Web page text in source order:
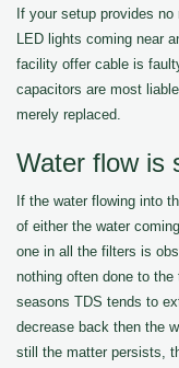
If your setup provides
LED lights coming near
facility offer cable is
capacitors are most
merely replaced.
Water flow is
If the water flowing into
of either the water
one in all the filters is
nothing often done to
seasons TDS tends to
decrease back then the
still the matter persists,